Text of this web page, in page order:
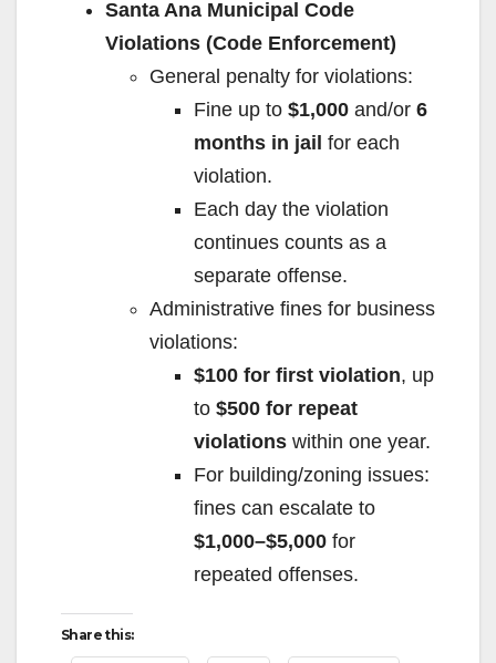
Santa Ana Municipal Code
Violations (Code Enforcement)
General penalty for violations:
Fine up to $1,000 and/or 6
months in jail for each
violation.
Each day the violation
continues counts as a
separate offense.
Administrative fines for business
violations:
$100 for first violation, up
to $500 for repeat
violations within one year.
For building/zoning issues:
fines can escalate to
$1,000–$5,000 for
repeated offenses.
Share this: